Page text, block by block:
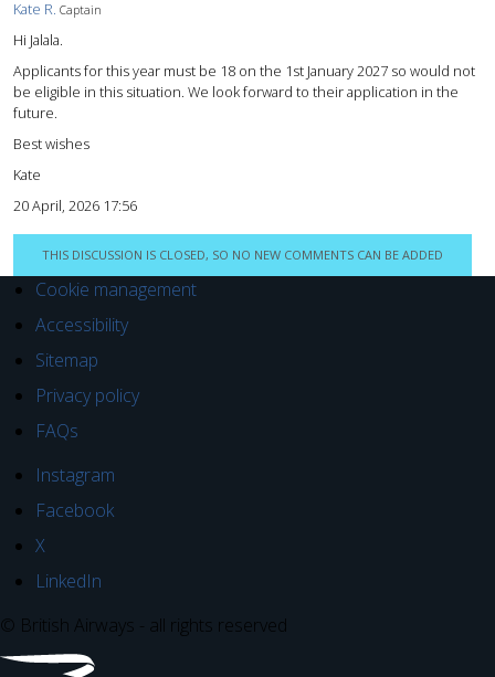
Kate R. Captain
Hi Jalala.
Applicants for this year must be 18 on the 1st January 2027 so would not
be eligible in this situation. We look forward to their application in the
future.
Best wishes
Kate
20 April, 2026 17:56
THIS DISCUSSION IS CLOSED, SO NO NEW COMMENTS CAN BE ADDED
Cookie management
Accessibility
Sitemap
Privacy policy
FAQs
Instagram
Facebook
X
LinkedIn
© British Airways - all rights reserved